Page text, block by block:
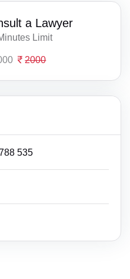
a Lawyer
Limit
2000
535